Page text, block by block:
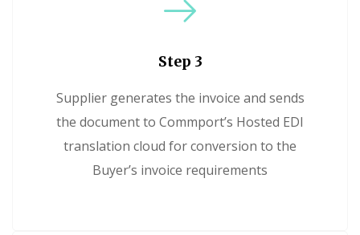
Step 3
Supplier generates the invoice and sends
the document to Commport’s Hosted EDI
translation cloud for conversion to the
Buyer’s invoice requirements